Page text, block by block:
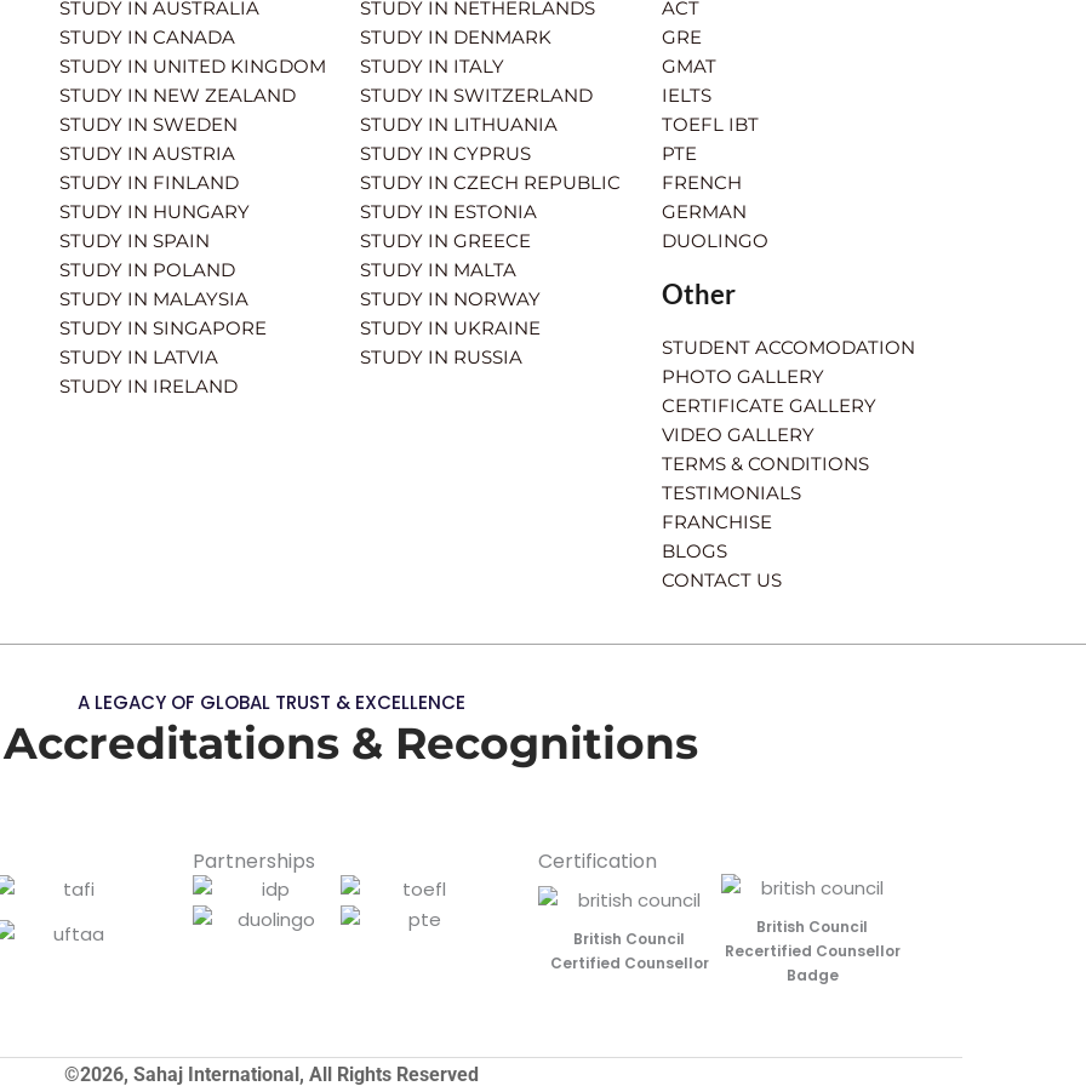
STUDY IN AUSTRALIA
STUDY IN CANADA
STUDY IN UNITED KINGDOM
STUDY IN NEW ZEALAND
STUDY IN SWEDEN
STUDY IN AUSTRIA
STUDY IN FINLAND
STUDY IN HUNGARY
STUDY IN SPAIN
STUDY IN POLAND
STUDY IN MALAYSIA
STUDY IN SINGAPORE
STUDY IN LATVIA
STUDY IN IRELAND
STUDY IN NETHERLANDS
STUDY IN DENMARK
STUDY IN ITALY
STUDY IN SWITZERLAND
STUDY IN LITHUANIA
STUDY IN CYPRUS
STUDY IN CZECH REPUBLIC
STUDY IN ESTONIA
STUDY IN GREECE
STUDY IN MALTA
STUDY IN NORWAY
STUDY IN UKRAINE
STUDY IN RUSSIA
ACT
GRE
GMAT
IELTS
TOEFL IBT
PTE
FRENCH
GERMAN
DUOLINGO
Other
STUDENT ACCOMODATION
PHOTO GALLERY
CERTIFICATE GALLERY
VIDEO GALLERY
TERMS & CONDITIONS
TESTIMONIALS
FRANCHISE
BLOGS
CONTACT US
A LEGACY OF GLOBAL TRUST & EXCELLENCE
& Recognitions
Partnerships Certification
British Council
Certified Counsellor
British Council
Recertified Counsellor
Badge
©2026, Sahaj International, All Rights Reserved